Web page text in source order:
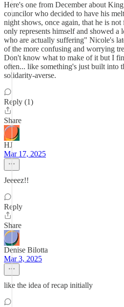
Here's one from December about
councilor who decided to have his
night shows, once again, that he is
only represents himself and showed a
who are actually suffering" Nicole's
of the more confusing and worrying
Don't know what to make of it but I
often... like something's just built into
solidarity-averse.
Reply (1)
Share
HJ
Mar 17, 2025
Jeeeez!!
Reply
Share
Denise Bilotta
Mar 3, 2025
like the idea of recap initially